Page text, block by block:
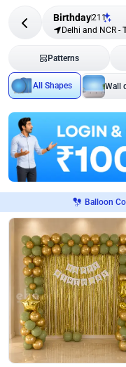
Birthday211
Delhi and NCR -
Patterns
All Shapes Wall
Balloon